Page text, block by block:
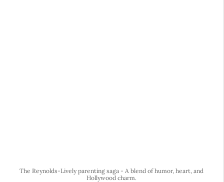
The Reynolds-Lively parenting saga - A blend of humor, heart, and
Hollywood charm.